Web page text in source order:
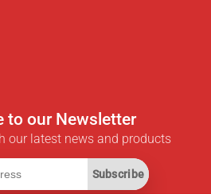
to our Newsletter
our latest news and products
Subscribe